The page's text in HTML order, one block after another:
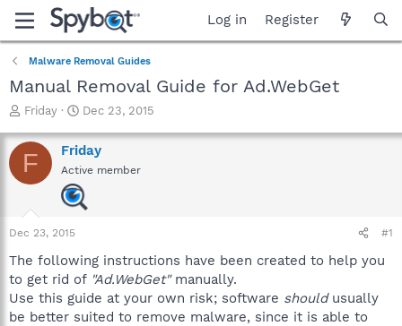
Log in Register
Malware Removal Guides
Manual Removal Guide for Ad.WebGet
T
r
e
a
a
r
e
r
Friday
S
a
r
t
d
a
Dec 23, 2015
F Friday
Active member
Dec 23, 2015 #1
The following instructions have been created to help you
to get rid of "Ad.WebGet"manually.
Use this guide at your own risk; software shouldusually
be better suited to remove malware, since it is able to